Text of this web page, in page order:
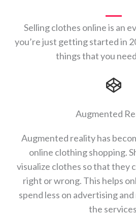
Selling clothes online is an
you’re just getting started in
things that you
Augmented
Augmented reality has
online clothing shopping.
visualize clothes so that they
right or wrong. This helps
spend less on advertising
the